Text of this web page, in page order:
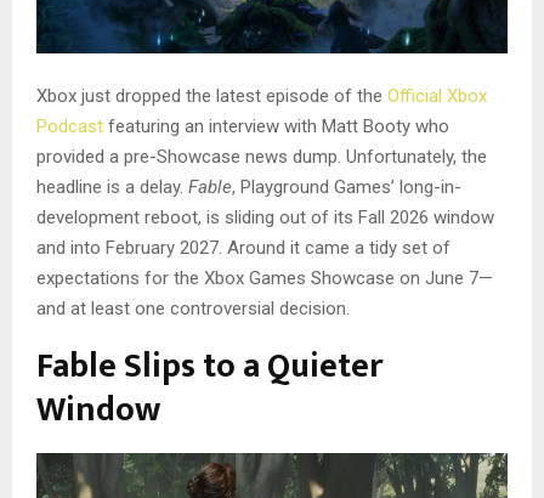
Xbox just dropped the latest episode of the Official Xbox
Podcast featuring an interview with Matt Booty who
provided a pre-Showcase news dump. Unfortunately, the
headline is a delay. Fable, Playground Games’ long-in-
development reboot, is sliding out of its Fall 2026 window
and into February 2027. Around it came a tidy set of
expectations for the Xbox Games Showcase on June 7—
and at least one controversial decision.
Fable Slips to a Quieter
Window